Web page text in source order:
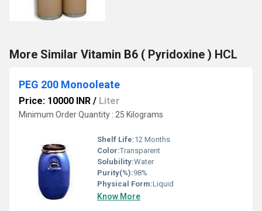
More Similar Vitamin B6 ( Pyridoxine ) HCL
PEG 200 Monooleate
Price: 10000 INR / Liter
Minimum Order Quantity : 25 Kilograms
Shelf Life:12 Months
Color:Transparent
Solubility:Water
Purity(%):98%
Physical Form:Liquid
Know More